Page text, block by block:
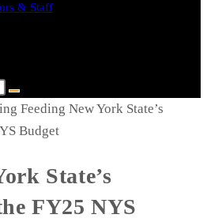
& Staff
State’s
FY25 NYS